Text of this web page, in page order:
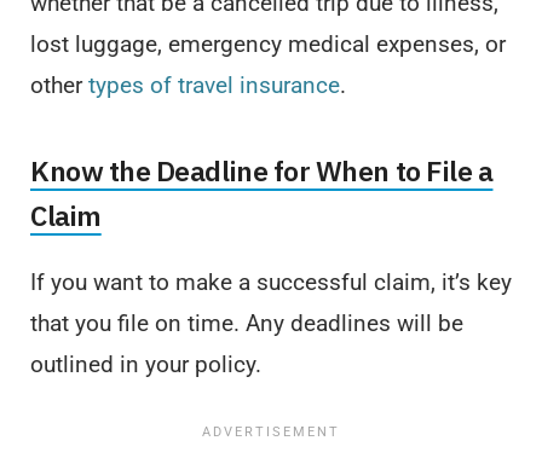
lost luggage, emergency medical expenses, or
othertypes of travel insurance.
Know the Deadline for When to File a
Claim
If you want to make a successful claim, it’s key
that you file on time. Any deadlines will be
outlined in your policy.